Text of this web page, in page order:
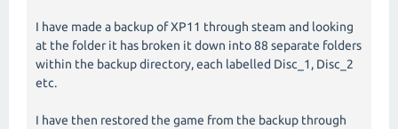
I have made a backup of XP11 through steam and looking
at the folder it has broken it down into 88 separate folders
within the backup directory, each labelled Disc_1, Disc_2
etc.
I have then restored the game from the backup through